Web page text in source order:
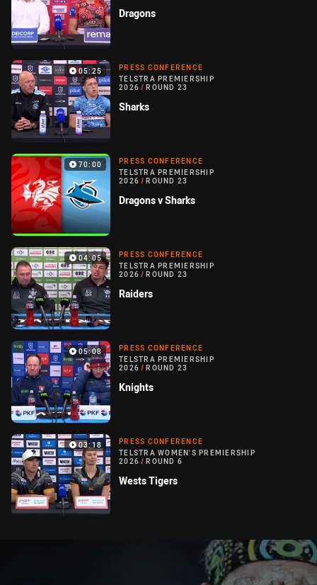
Dragons
05:25
PRESS CONFERENCE
TELSTRA PREMIERSHIP
2026 / ROUND 23
Sharks
70:00
PRESS CONFERENCE
TELSTRA PREMIERSHIP
2026 / ROUND 23
Dragons v Sharks
04:05
PRESS CONFERENCE
TELSTRA PREMIERSHIP
2026 / ROUND 23
Raiders
05:08
PRESS CONFERENCE
TELSTRA PREMIERSHIP
2026 / ROUND 23
Knights
03:18
PRESS CONFERENCE
TELSTRA WOMEN'S PREMIERSHIP
2026 / ROUND 6
Wests Tigers